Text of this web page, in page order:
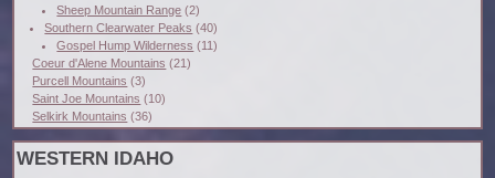
Sheep Mountain Range (2)
Southern Clearwater Peaks (40)
Gospel Hump Wilderness (11)
Coeur d'Alene Mountains (21)
Purcell Mountains (3)
Saint Joe Mountains (10)
Selkirk Mountains (36)
WESTERN IDAHO